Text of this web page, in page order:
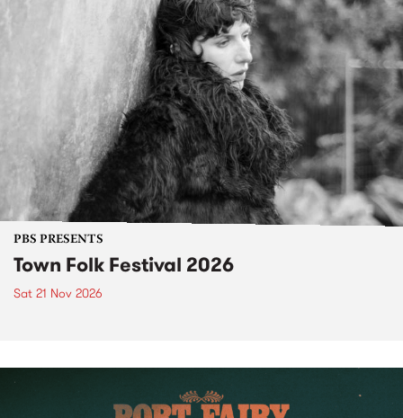
PBS PRESENTS
Town Folk Festival 2026
Sat 21 Nov 2026